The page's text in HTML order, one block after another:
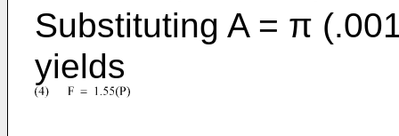
Substituting A = π
yields